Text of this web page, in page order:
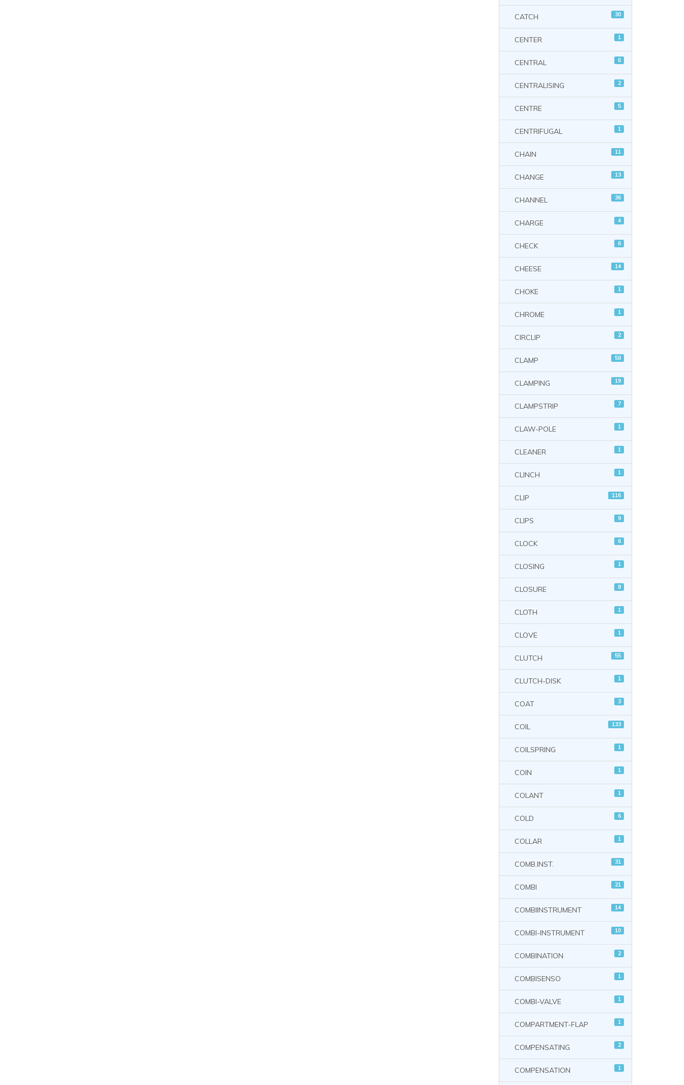
CATCH 30
CENTER 1
CENTRAL 6
CENTRALISING 2
CENTRE 5
CENTRIFUGAL 1
CHAIN 11
CHANGE 13
CHANNEL 36
CHARGE 4
CHECK 6
CHEESE 14
CHOKE 1
CHROME 1
CIRCLIP 2
CLAMP 58
CLAMPING 19
CLAMPSTRIP 7
CLAW-POLE 1
CLEANER 1
CLINCH 1
CLIP 116
CLIPS 9
CLOCK 6
CLOSING 1
CLOSURE 8
CLOTH 1
CLOVE 1
CLUTCH 55
CLUTCH-DISK 1
COAT 3
COIL 133
COILSPRING 1
COIN 1
COLANT 1
COLD 6
COLLAR 1
COMB.INST. 31
COMBI 21
COMBIINSTRUMENT 14
COMBI-INSTRUMENT 10
COMBINATION 2
COMBISENSO 1
COMBI-VALVE 1
COMPARTMENT-FLAP 1
COMPENSATING 2
COMPENSATION 1